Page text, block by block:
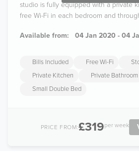
studio is fully equipped with a private
free Wi-Fi in each bedroom and
Available from: 04 Jan 2020 - 04
Bills Included Free Wi-Fi
Private Kitchen
Private Bathroom
Small Double Bed
PRICE FROM:£319per week